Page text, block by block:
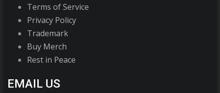
Terms of Service
Privacy Policy
Trademark
Buy Merch
Rest in Peace
EMAIL US